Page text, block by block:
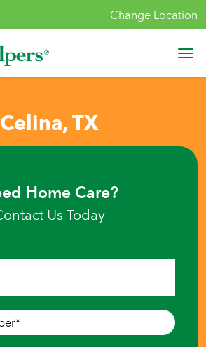
Change Location
Celina, TX
Home Care?
Us Today